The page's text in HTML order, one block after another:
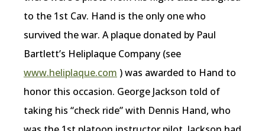
to the 1st Cav. Hand is the only one who
survived the war. A plaque donated by Paul
Bartlett’s Heliplaque Company (see
www.heliplaque.com ) was awarded to Hand to
honor this occasion. George Jackson told of
taking his “check ride” with Dennis Hand, who